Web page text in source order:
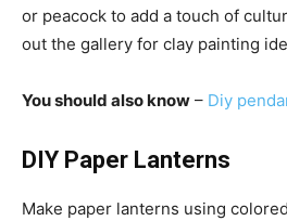
or peacock to add a touch of
out the gallery for clay painting
You should also know – Diy
DIY Paper Lanterns
Make paper lanterns using